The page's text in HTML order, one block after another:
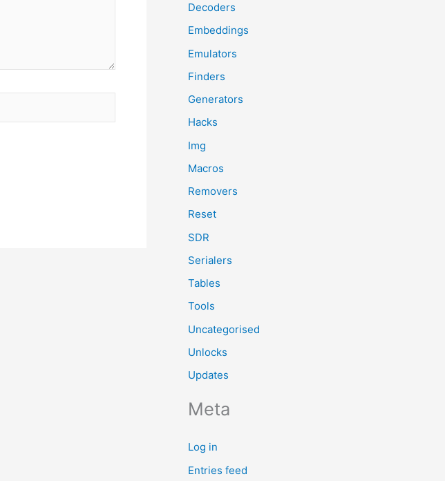
Decoders
Embeddings
Emulators
Finders
Generators
Hacks
Img
Macros
Removers
Reset
SDR
Serialers
Tables
Tools
Uncategorised
Unlocks
Updates
Meta
Log in
Entries feed